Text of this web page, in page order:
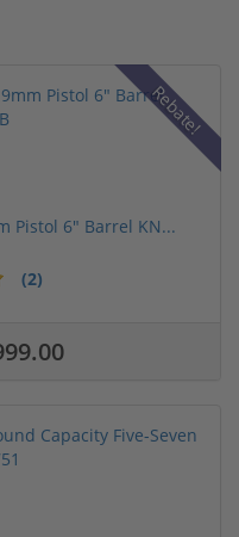
Rebate!
Pistol 6" Barrel KN...
(2)